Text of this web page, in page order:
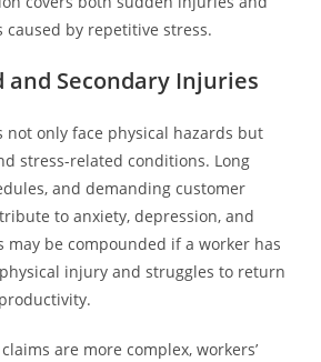
by repetitive stress.
and Secondary Injuries
not only face physical hazards but
stress-related conditions. Long
and demanding customer
to anxiety, depression, and
may be compounded if a worker has
injury and struggles to return
are more complex, workers’